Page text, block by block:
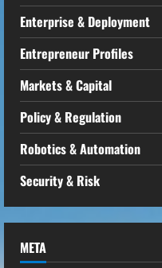
Enterprise & Deployment
Entrepreneur Profiles
Markets & Capital
Policy & Regulation
Robotics & Automation
Security & Risk
META